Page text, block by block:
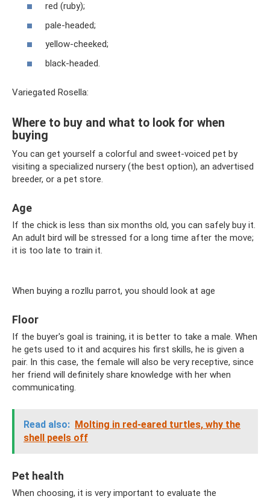
red (ruby);
pale-headed;
yellow-cheeked;
black-headed.
Variegated Rosella:
Where to buy and what to look for when
buying
You can get yourself a colorful and sweet-voiced pet by
visiting a specialized nursery (the best option), an advertised
breeder, or a pet store.
Age
If the chick is less than six months old, you can safely buy it.
An adult bird will be stressed for a long time after the move;
it is too late to train it.
When buying a rozllu parrot, you should look at age
Floor
If the buyer's goal is training, it is better to take a male. When
he gets used to it and acquires his first skills, he is given a
pair. In this case, the female will also be very receptive, since
her friend will definitely share knowledge with her when
communicating.
Read also: Molting in red-eared turtles, why the
shell peels off
Pet health
When choosing, it is very important to evaluate the